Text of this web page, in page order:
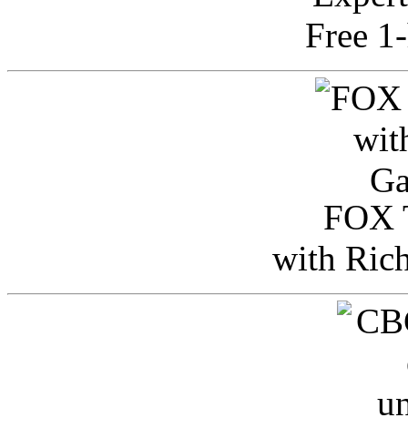
Free
FOX
with